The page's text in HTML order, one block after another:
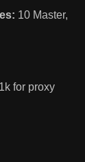
10 Master,
for proxy